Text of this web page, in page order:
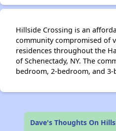
Hillside Crossing is an
community compromised of
residences throughout the
of Schenectady, NY. The
bedroom, 2-bedroom, and
Dave's Thoughts On